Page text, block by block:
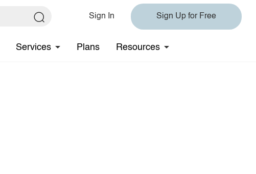
Sign In Sign Up for Free
Services Plans Resources